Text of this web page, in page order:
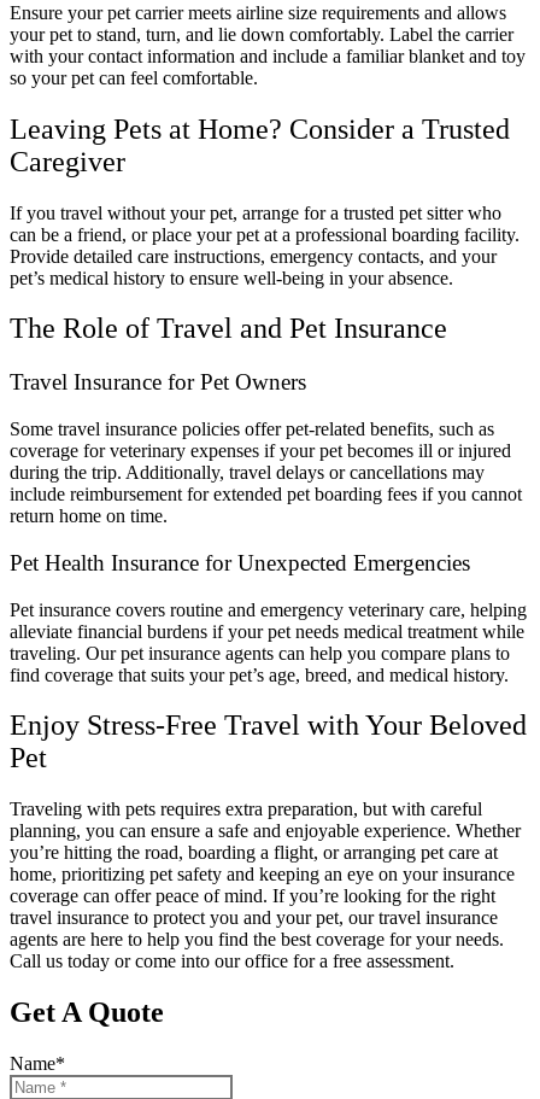
Ensure your pet carrier meets airline size requirements and allows
your pet to stand, turn, and lie down comfortably. Label the carrier
with your contact information and include a familiar blanket and toy
so your pet can feel comfortable.
Leaving Pets at Home? Consider a Trusted
Caregiver
If you travel without your pet, arrange for a trusted pet sitter who
can be a friend, or place your pet at a professional boarding facility.
Provide detailed care instructions, emergency contacts, and your
pet’s medical history to ensure well-being in your absence.
The Role of Travel and Pet Insurance
Travel Insurance for Pet Owners
Some travel insurance policies offer pet-related benefits, such as
coverage for veterinary expenses if your pet becomes ill or injured
during the trip. Additionally, travel delays or cancellations may
include reimbursement for extended pet boarding fees if you cannot
return home on time.
Pet Health Insurance for Unexpected Emergencies
Pet insurance covers routine and emergency veterinary care, helping
alleviate financial burdens if your pet needs medical treatment while
traveling. Our pet insurance agents can help you compare plans to
find coverage that suits your pet’s age, breed, and medical history.
Enjoy Stress-Free Travel with Your Beloved
Pet
Traveling with pets requires extra preparation, but with careful
planning, you can ensure a safe and enjoyable experience. Whether
you’re hitting the road, boarding a flight, or arranging pet care at
home, prioritizing pet safety and keeping an eye on your insurance
coverage can offer peace of mind. If you’re looking for the right
travel insurance to protect you and your pet, our travel insurance
agents are here to help you find the best coverage for your needs.
Call us today or come into our office for a free assessment.
Get A Quote
Name*